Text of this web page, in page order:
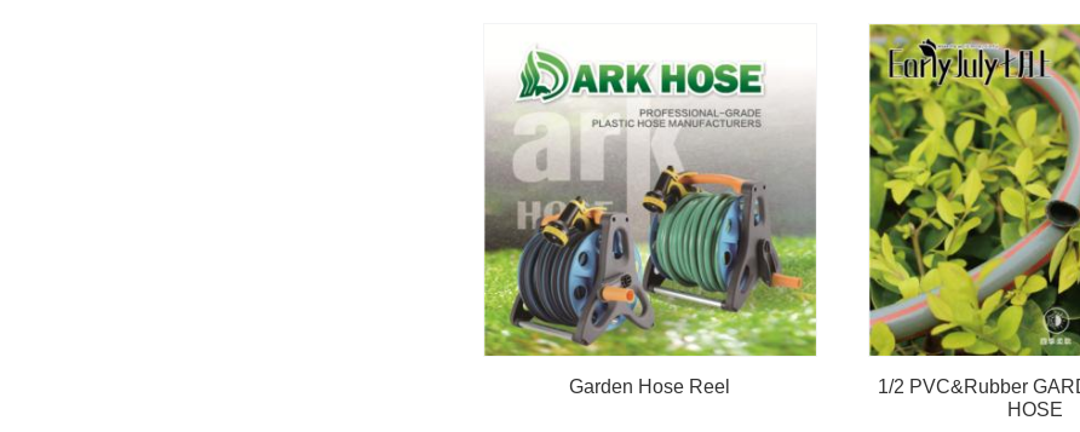
Garden Hose Reel
1/2 PVC&Rubber
HOSE